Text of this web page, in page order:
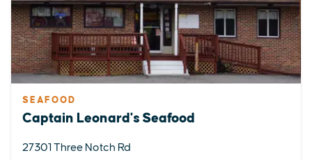
SEAFOOD
Captain Leonard's Seafood
27301 Three Notch Rd